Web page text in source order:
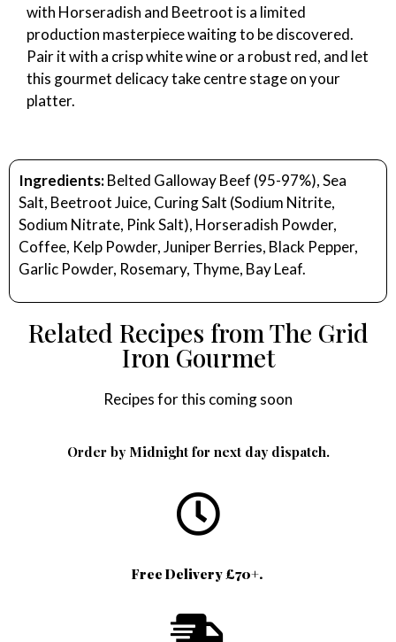
with Horseradish and Beetroot is a limited
production masterpiece waiting to be discovered.
Pair it with a crisp white wine or a robust red, and let
this gourmet delicacy take centre stage on your
platter.
Ingredients:Belted Galloway Beef (95-97%), Sea
Salt, Beetroot Juice, Curing Salt (Sodium Nitrite,
Sodium Nitrate, Pink Salt), Horseradish Powder,
Coffee, Kelp Powder, Juniper Berries, Black Pepper,
Garlic Powder, Rosemary, Thyme, Bay Leaf.
Related Recipes from The Grid
Iron Gourmet
Recipes for this coming soon
Order by Midnight for next day dispatch.
Free Delivery £70+.